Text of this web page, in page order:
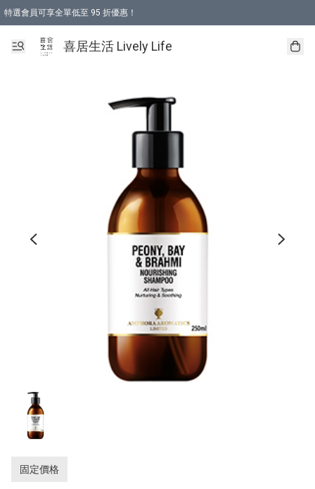
特選會員可享全單低至 95 折優惠！
購物折後滿$600免運費優惠 (減價貨品除外）
購物折後滿$320 即可免費於「順豐站」或「順豐智能櫃」自提點取貨 （冷凍食品
喜居生活 Lively Life
固定價格